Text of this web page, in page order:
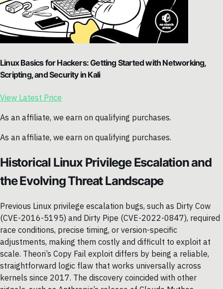
Linux Basics for Hackers: Getting Started with Networking,
Scripting, and Security in Kali
View Latest Price
As an affiliate, we earn on qualifying purchases.
As an affiliate, we earn on qualifying purchases.
Historical Linux Privilege Escalation and
the Evolving Threat Landscape
Previous Linux privilege escalation bugs, such as Dirty Cow
(CVE-2016-5195) and Dirty Pipe (CVE-2022-0847), required
race conditions, precise timing, or version-specific
adjustments, making them costly and difficult to exploit at
scale. Theori’s Copy Fail exploit differs by being a reliable,
straightforward logic flaw that works universally across
kernels since 2017. The discovery coincided with other